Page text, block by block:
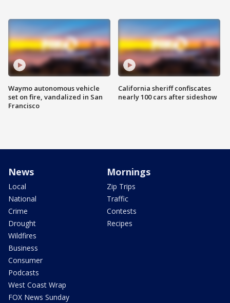
Waymo autonomous vehicle
set on fire, vandalized in San
Francisco
California sheriff confiscates
nearly 100 cars after sideshow
News
Local
National
Crime
Drought
Wildfires
Business
Consumer
Podcasts
West Coast Wrap
FOX News Sunday
Mornings
Zip Trips
Traffic
Contests
Recipes